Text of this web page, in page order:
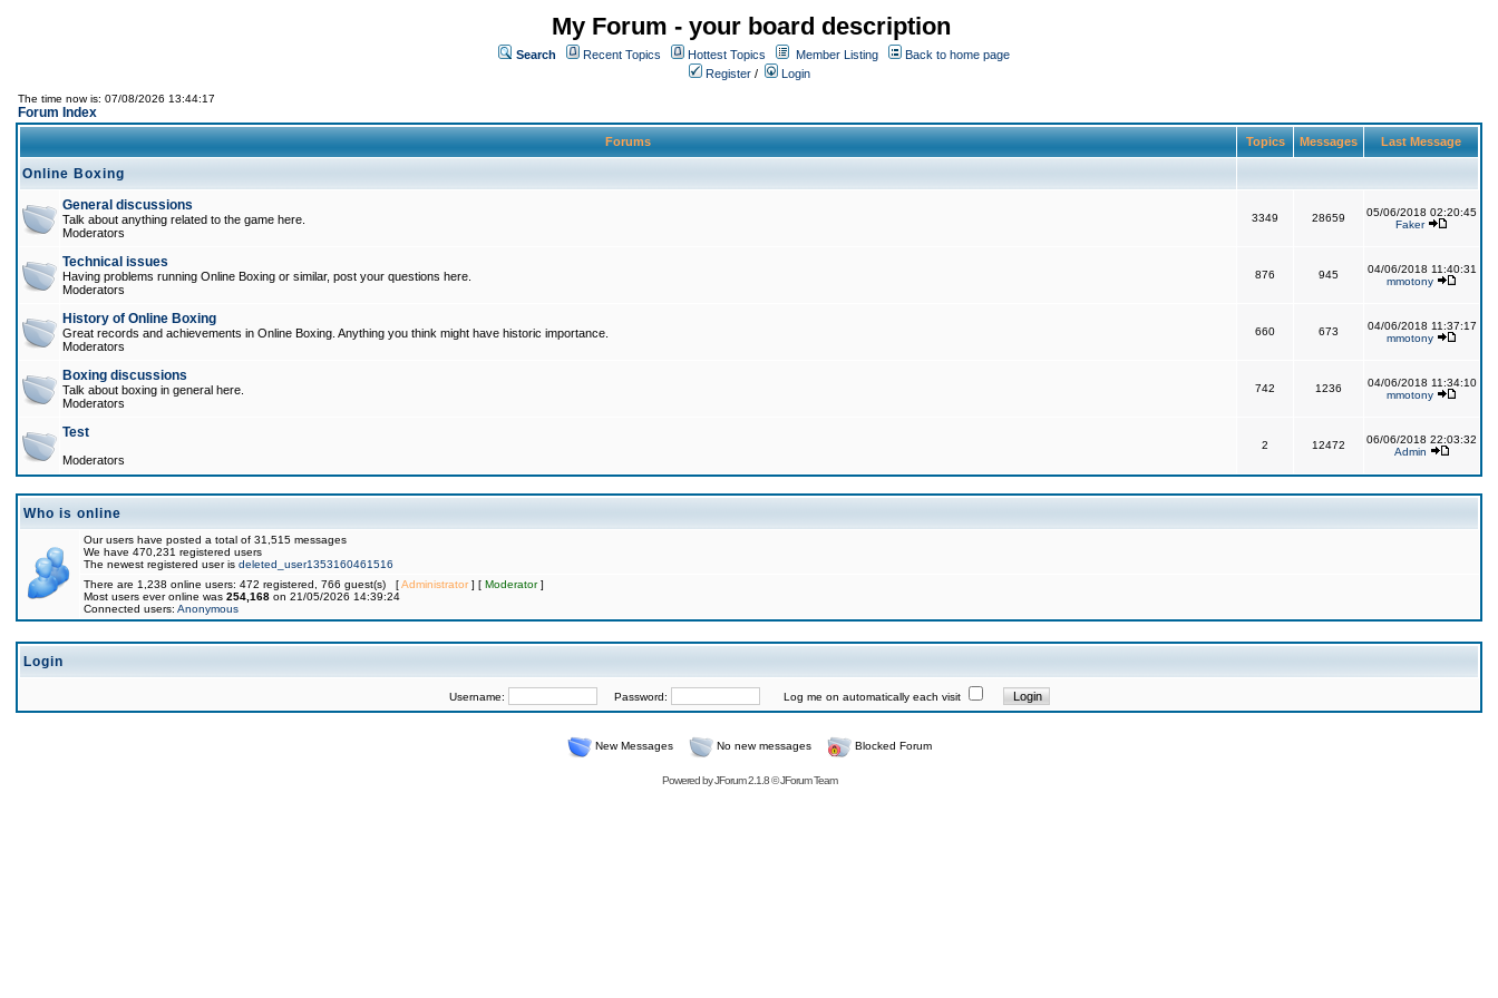
My Forum - your board description
Search Recent Topics Hottest Topics Member Listing
Back to home page
Register / Login
The time now is: 07/08/2026 13:44:17
Forum Index
Forums Topics Messages Last Message
Online Boxing
General discussions
Talk about anything related to the game here.
Moderators
3349 28659
05/06/2018 02:20:45
Faker
Technical issues
Having problems running Online Boxing or similar, post your questions here.
Moderators
876 945
04/06/2018 11:40:31
mmotony
History of Online Boxing
Great records and achievements in Online Boxing. Anything you think might have historic importance.
Moderators
660 673
04/06/2018 11:37:17
mmotony
Boxing discussions
Talk about boxing in general here.
Moderators
742 1236
04/06/2018 11:34:10
mmotony
Test
Moderators
2 12472
06/06/2018 22:03:32
Admin
Who is online
Our users have posted a total of 31,515 messages
We have 470,231 registered users
The newest registered user is deleted_user1353160461516
There are 1,238 online users: 472 registered, 766 guest(s) [Administrator] [ Moderator]
Most users ever online was 254,168 on 21/05/2026 14:39:24
Connected users: Anonymous
Login
Username: Password: Log me on automatically each visit
New Messages No new messages Blocked Forum
Powered byJForum 2.1.8©JForum Team